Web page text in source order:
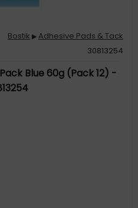
Bostik ▶Adhesive Pads & Tack
30813254
Blue 60g (Pack 12) -